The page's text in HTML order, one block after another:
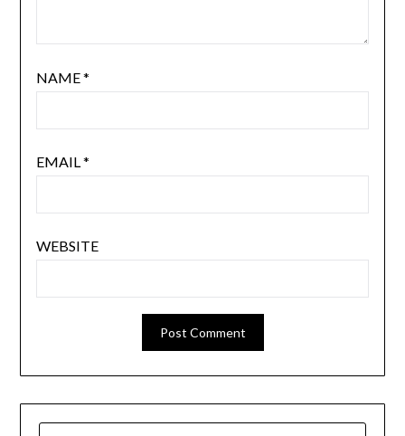
NAME*
EMAIL*
WEBSITE